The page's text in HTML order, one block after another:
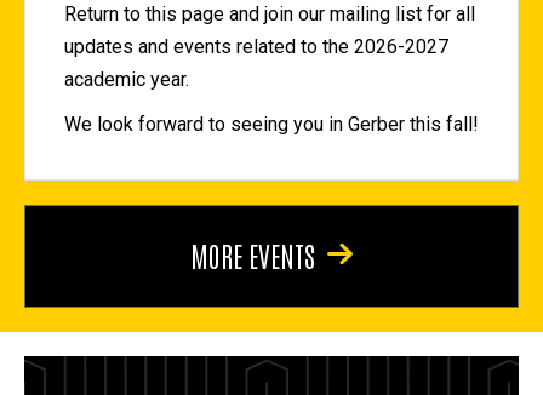
Return to this page and join our mailing list for all
updates and events related to the 2026-2027
academic year.
We look forward to seeing you in Gerber this fall!
MORE EVENTS